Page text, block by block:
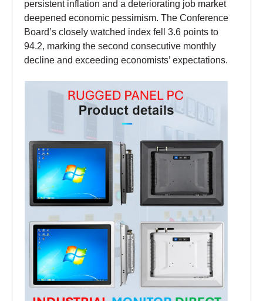
persistent inflation and a deteriorating job market
deepened economic pessimism. The Conference
Board’s closely watched index fell 3.6 points to
94.2, marking the second consecutive monthly
decline and exceeding economists’ expectations.